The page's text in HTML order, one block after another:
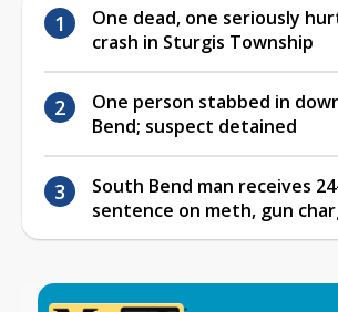
One dead, one seriously
crash in Sturgis Township
One person stabbed in
Bend; suspect detained
South Bend man receives
sentence on meth, gun